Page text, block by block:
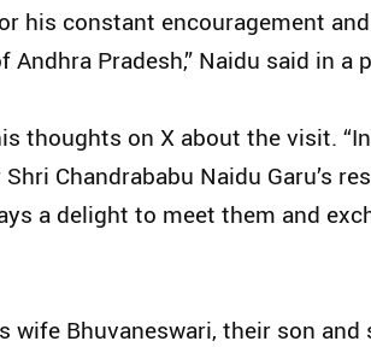
his constant encouragement
Pradesh,” Naidu said in a
thoughts on X about the visit.
Chandrababu Naidu Garu’s
a delight to meet them and
wife Bhuvaneswari, their son